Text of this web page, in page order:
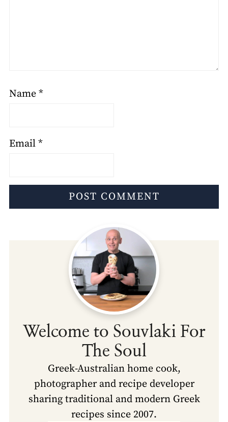
Name *
Email *
Welcome to Souvlaki For
The Soul
Greek-Australian home cook,
photographer and recipe developer
sharing traditional and modern Greek
recipes since 2007.